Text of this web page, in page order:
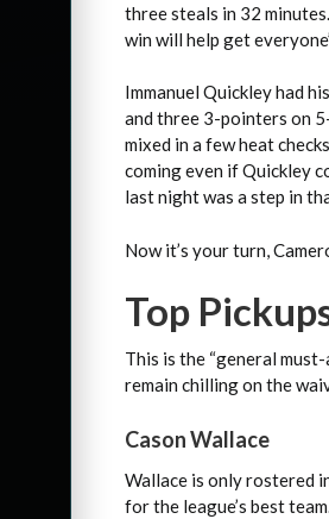
three steals in 32
win will help get
Immanuel Quickley had
and three 3-pointers on
mixed in a few heat
coming even if Quickley
last night was a step in
Now it’s your turn,
Top
This is the “general
remain chilling on the
Cason Wallace
Wallace is only rostered
for the league’s best